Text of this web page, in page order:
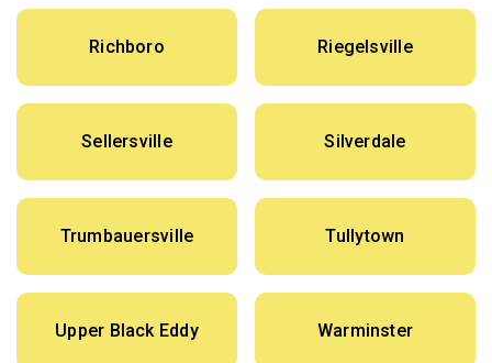
Richboro Riegelsville
Sellersville Silverdale
Trumbauersville Tullytown
Upper Black Eddy Warminster